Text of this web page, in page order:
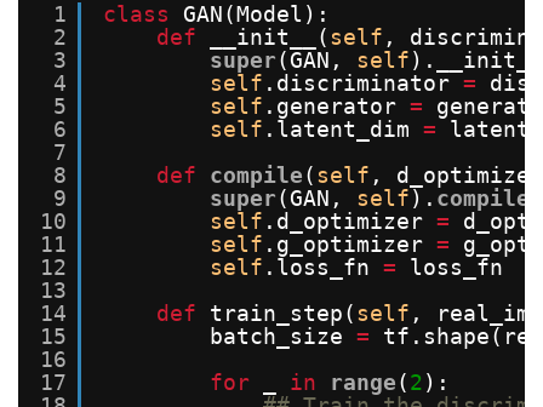
1
2
3
4
5
6
7
8
9
10
11
12
13
14
15
16
17
class
GAN(Model):
def
__init__(self ,
super(GAN, self
self .discriminator =
self .generator =
self .latent_dim =
def
compile(self ,
super(GAN, self). compile
self .d_optimizer =
self .g_optimizer =
self .loss_fn =
loss_fn
def
train_step(self ,
batch_size =
for
in range(2):